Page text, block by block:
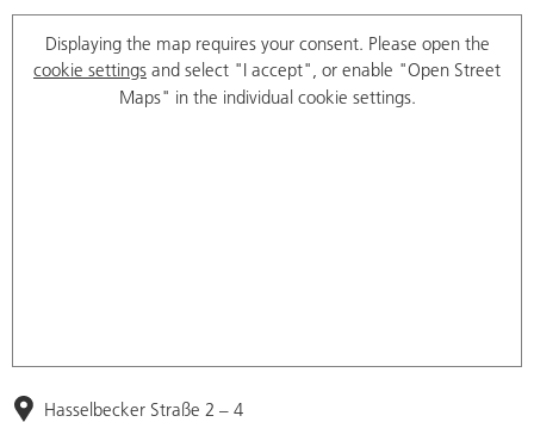
Displaying the map requires your consent. Please open the
cookie settings and select "I accept", or enable "Open Street
Maps" in the individual cookie settings.
Hasselbecker Straße 2 – 4